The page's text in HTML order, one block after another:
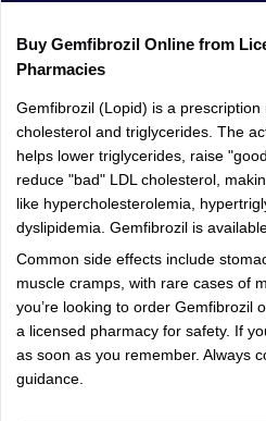
Buy Gemfibrozil Online from
Pharmacies
Gemfibrozil (Lopid) is a
cholesterol and triglycerides. The
helps lower triglycerides, raise
reduce "bad" LDL cholesterol,
like hypercholesterolemia,
dyslipidemia. Gemfibrozil is
Common side effects include
muscle cramps, with rare cases of
you’re looking to order Gemfibrozil
a licensed pharmacy for safety. If
as soon as you remember. Always
guidance.